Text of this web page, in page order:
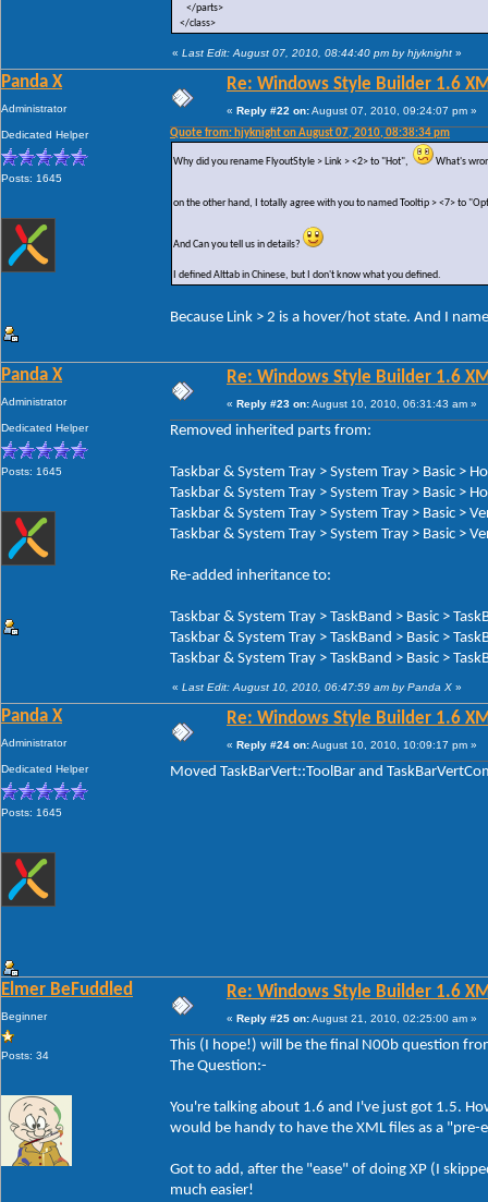
</parts>
</class>
« Last Edit: August 07, 2010, 08:44:40 pm by hjyknight »
Panda X
Administrator
Dedicated Helper
Posts: 1645
Re: Windows Style Builder 1.6
« Reply #22 on:August 07, 2010, 09:24:07 pm »
Quote from: hjyknight on August 07, 2010, 08:38:34 pm
Why did you rename FlyoutStyle > Link > <2> to "Hot", What's
on the other hand, I totally agree with you to named Tooltip > <7> to
And Can you tell us in details?
I defined Alttab in Chinese, but I don't know what you defined.
Because Link > 2 is a hover/hot state. And I
Panda X
Administrator
Dedicated Helper
Posts: 1645
Re: Windows Style Builder 1.6
« Reply #23 on:August 10, 2010, 06:31:43 am »
Removed inherited parts from:
Taskbar & System Tray > System Tray > Basic >
Taskbar & System Tray > System Tray > Basic >
Taskbar & System Tray > System Tray > Basic >
Taskbar & System Tray > System Tray > Basic >
Re-added inheritance to:
Taskbar & System Tray > TaskBand > Basic >
Taskbar & System Tray > TaskBand > Basic >
Taskbar & System Tray > TaskBand > Basic >
« Last Edit: August 10, 2010, 06:47:59 am by Panda X »
Panda X
Administrator
Dedicated Helper
Posts: 1645
Re: Windows Style Builder 1.6
« Reply #24 on:August 10, 2010, 10:09:17 pm »
Moved TaskBarVert::ToolBar and
Elmer BeFuddled
Beginner
Posts: 34
Re: Windows Style Builder 1.6
« Reply #25 on:August 21, 2010, 02:25:00 am »
This (I hope!) will be the final N00b question
The Question:-
You're talking about 1.6 and I've just got 1.5.
would be handy to have the XML files as a
Got to add, after the "ease" of doing XP (I
much easier!